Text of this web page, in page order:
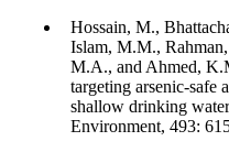
Hossain, M.,
Islam, M.M.,
M.A., and Ahmed,
targeting arsenic-safe
shallow drinking
Environment, 493: